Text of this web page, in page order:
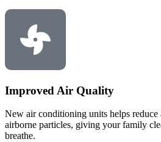
Improved Air Quality
New air conditioning units helps reduce
airborne particles, giving your family
breathe.